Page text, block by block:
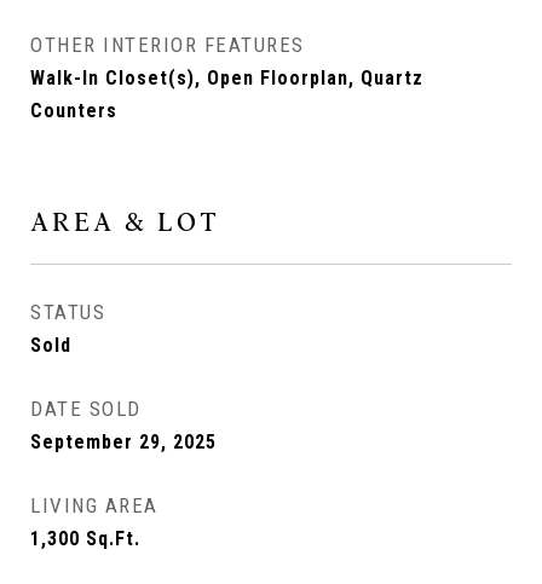
OTHER INTERIOR FEATURES
Walk-In Closet(s), Open Floorplan, Quartz
Counters
AREA & LOT
STATUS
Sold
DATE SOLD
September 29, 2025
LIVING AREA
1,300 Sq.Ft.